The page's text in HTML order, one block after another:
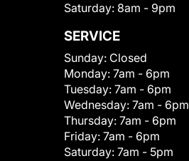
Saturday: 8am - 9pm
SERVICE
Sunday: Closed
Monday: 7am - 6pm
Tuesday: 7am - 6pm
Wednesday: 7am - 6pm
Thursday: 7am - 6pm
Friday: 7am - 6pm
Saturday: 7am - 5pm